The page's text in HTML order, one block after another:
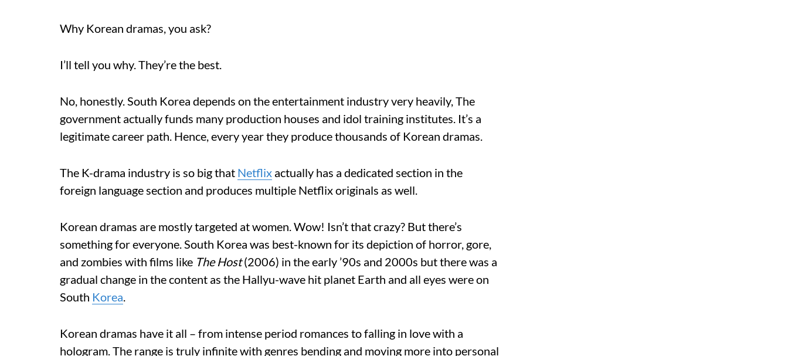
Why Korean dramas, you ask?
I’ll tell you why. They’re the best.
No, honestly. South Korea depends on the entertainment industry very heavily, The
government actually funds many production houses and idol training institutes. It’s a
legitimate career path. Hence, every year they produce thousands of Korean dramas.
The K-drama industry is so big that Netflix actually has a dedicated section in the
foreign language section and produces multiple Netflix originals as well.
Korean dramas are mostly targeted at women. Wow! Isn’t that crazy? But there’s
something for everyone. South Korea was best-known for its depiction of horror, gore,
and zombies with films like The Host(2006) in the early ’90s and 2000s but there was a
gradual change in the content as the Hallyu-wave hit planet Earth and all eyes were on
South Korea.
Korean dramas have it all – from intense period romances to falling in love with a
hologram. The range is truly infinite with genres bending and moving more into personal